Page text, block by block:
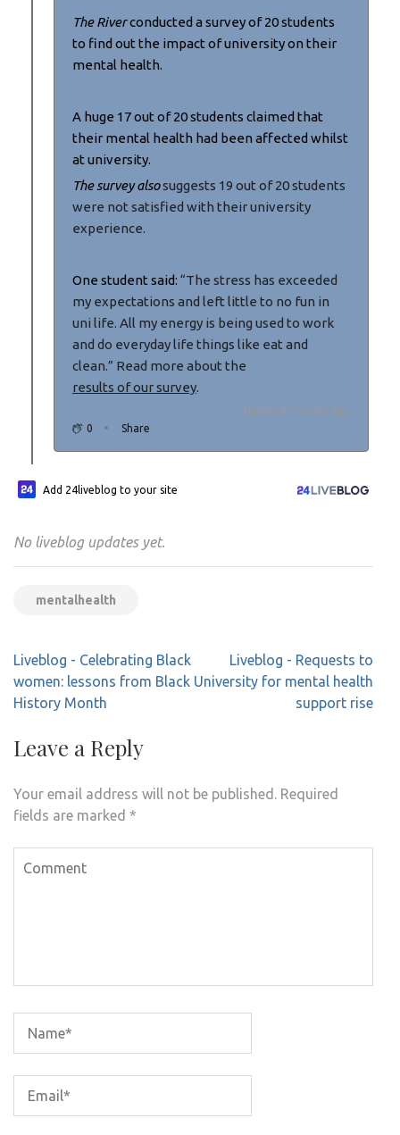
The Riverconducted a survey of 20 students
to find out the impact of university on their
mental health.
A huge 17 out of 20 students claimed that
their mental health had been affected whilst
at university.
The survey alsosuggests 19 out of 20 students
were not satisfied with their university
experience.
One student said: “The stress has exceeded
my expectations and left little to no fun in
uni life. All my energy is being used to work
and do everyday life things like eat and
clean.” Read more about the
results of our survey.
Updated: 3 years ago
0
Share
Add 24liveblog to your site
No liveblog updates yet.
mentalhealth
Post
navigation
Liveblog - Celebrating Black
women: lessons from Black
History Month
Liveblog - Requests to
University for mental health
support rise
Leave a Reply
Your email address will not be published. Required
fields are marked *